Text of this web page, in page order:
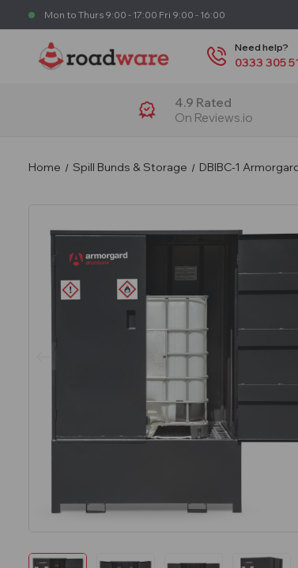
Mon to Thurs 9:00 - 17:00 Fri 9:00 - 16:00
Need help?
0333 305
4.9 Rated
On Reviews.io
Home Spill Bunds & Storage DBIBC-1